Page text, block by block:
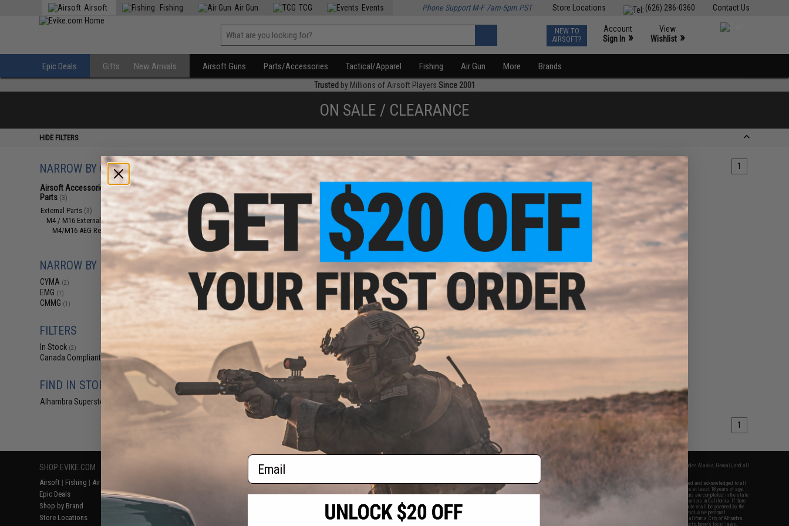
Contact Us
(626) 286-0360
Store Locations
Airsoft Fishing Air Gun TCG Events Phone Support M-F 7am-5pm PST
NEW TO
AIRSOFT?
Account
Sign In »
View
Wishlist »
Epic Deals Gifts New Arrivals Airsoft Guns Parts/Accessories Tactical/Apparel Fishing Air Gun More Brands
Trusted by Millions of Airsoft Players Since 2001
ON SALE / CLEARANCE
HIDE FILTERS
NARROW BY CATEGORY
Airsoft Accessories, Attachments &
Parts (3)
External Parts (3)
M4 / M16 External Parts (3)
M4/M16 AEG Receivers (3)
NARROW BY BRAND
CYMA (2)
EMG (1)
CMMG (1)
FILTERS
In Stock (2)
Canada Compliant(3)
FIND IN STORE
Alhambra Superstore (CA)
Displaying to products) 1
$87.99
$110.00
20% OFF
CYMA Upper & Lower Receiver Set
for AR-47 QBS Airsoft AEG Rifles
$95.20
$119.00
20% OFF
EMG x CMMG MK47 Ver. 2 Receiver
for SR-47 Airsoft AEGs
+ CART
$82.50
$110.00
CYMA Platinum "Rapid Strike"
Receiver Group for 9mm PCC
Airsoft AEGs
products) 1
SHOP EVIKE.COM
Airsoft | Fishing | Air Gun
Epic Deals
Shop by Brand
Store Locations
Return or Repair Service
Product Lookup
FAQ
RESOURCES
Gaming & Special Events
Evike.com Blog & Articles
2801 W. Mission Rd.
Alhambra, CA 91803
(626) 286-0360
M-F 7am-5pm PST
* Free shipping offers apply only to orders shipped within the continental United States. This excludes Alaska, Hawaii, and all
By accessing any of Evike.com's services and products provided, you will have read, agreed, verified and acknowledged to all
the conditions in Evike.com's
and to all of our waivers and disclaimers below: You are at least 18 years of age.
All goods sold on Evike.com are specifically for Airsoft gaming purposes only. All sale transactions are completed in the state
of California under California law and regulations. All shipping are done via buyer selected/paid carriers in California. If there
is any dispute about or involving Evike.com's services or products provided, you agree that the dispute shall be governed by the
laws of the State of California, USA, without regard to conflict of law provisions and you agree to exclusive personal
jurisdiction and venue in the state and federal courts of the United States located in the state of California, City of Alhambra.
Buyer assumes full responsibility of all liabilities, damages, injuries, modifications done to products, buyer's local laws,
Email